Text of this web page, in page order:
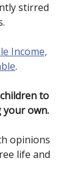
stirred
Income,
.
to
your own.
opinions
life and